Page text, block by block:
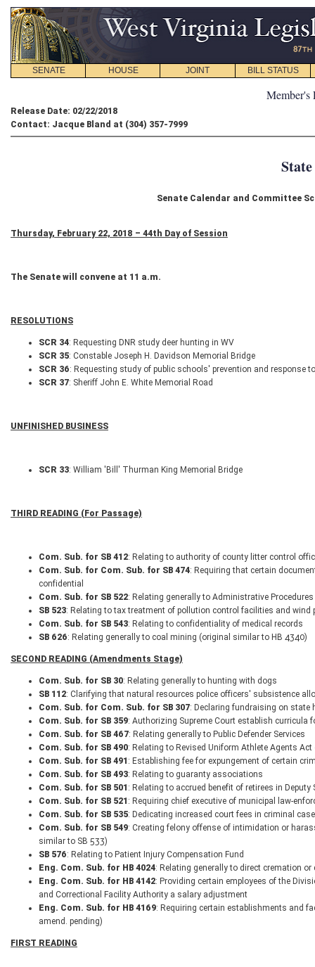
SENATE HOUSE JOINT BILL STATUS
Member's
Release Date: 02/22/2018
Contact: Jacque Bland at (304) 357-7999
Senate Calendar and Committee
Thursday, February 22, 2018 – 44th Day of Session
The Senate will convene at 11 a.m.
RESOLUTIONS
SCR 34: Requesting DNR study deer hunting in WV
SCR 35: Constable Joseph H. Davidson Memorial Bridge
SCR 36: Requesting study of public schools' prevention and response
SCR 37: Sheriff John E. White Memorial Road
UNFINISHED BUSINESS
SCR 33: William 'Bill' Thurman King Memorial Bridge
THIRD READING (For Passage)
Com. Sub. for SB 412: Relating to authority of county litter control
Com. Sub. for Com. Sub. for SB 474: Requiring that certain
confidential
Com. Sub. for SB 522: Relating generally to Administrative
SB 523: Relating to tax treatment of pollution control facilities and
Com. Sub. for SB 543: Relating to confidentiality of medical records
SB 626: Relating generally to coal mining (original similar to HB 4340)
SECOND READING (Amendments Stage)
Com. Sub. for SB 30: Relating generally to hunting with dogs
SB 112: Clarifying that natural resources police officers' subsistence
Com. Sub. for Com. Sub. for SB 307: Declaring fundraising on state
Com. Sub. for SB 359: Authorizing Supreme Court establish
Com. Sub. for SB 467: Relating generally to Public Defender Services
Com. Sub. for SB 490: Relating to Revised Uniform Athlete Agents Act
Com. Sub. for SB 491 : Establishing fee for expungement of certain
Com. Sub. for SB 493: Relating to guaranty associations
Com. Sub. for SB 501 : Relating to accrued benefit of retirees in
Com. Sub. for SB 521 : Requiring chief executive of municipal law-
Com. Sub. for SB 535: Dedicating increased court fees in criminal
Com. Sub. for SB 549: Creating felony offense of intimidation or
similar to SB 533)
SB 576: Relating to Patient Injury Compensation Fund
Eng. Com. Sub. for HB 4024: Relating generally to direct cremation
Eng. Com. Sub. for HB 4142: Providing certain employees of the
and Correctional Facility Authority a salary adjustment
Eng. Com. Sub. for HB 4169: Requiring certain establishments and
amend. pending)
FIRST READING